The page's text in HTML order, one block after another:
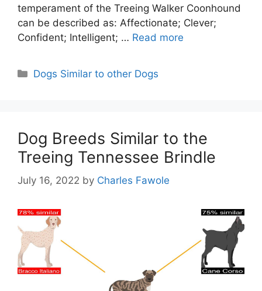
temperament of the Treeing Walker Coonhound
can be described as: Affectionate; Clever;
Confident; Intelligent; … Read more
Categories
Dogs Similar to other Dogs
Dog Breeds Similar to the
Treeing Tennessee Brindle
July 16, 2022 by Charles Fawole